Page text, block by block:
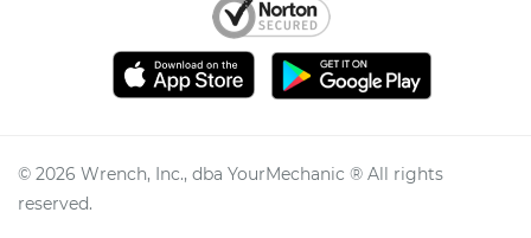
© 2026 Wrench, Inc., dba YourMechanic ® All rights
reserved.